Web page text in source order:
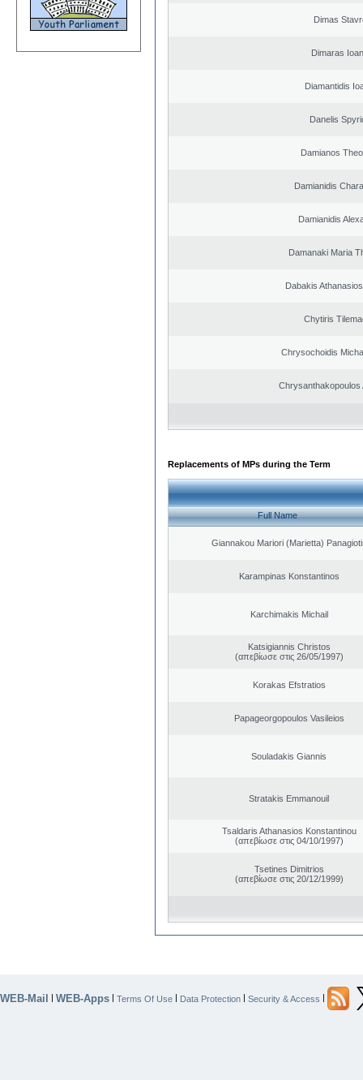
Dimas
Dimaras
Diamantidis
Danelis
Damianos
Damianidis
Damianidis
Damanaki Maria
Dabakis
Chytiris
Chrysochoidis
Chrysanthakopoulos
Replacements of MPs during the Term
Full Name
Giannakou Mariori (Marietta)
Karampinas Konstantinos
Karchimakis Michail
Katsigiannis Christos
(απεβίωσε στις 26/05/1997)
Korakas Efstratios
Papageorgopoulos Vasileios
Souladakis Giannis
Stratakis Emmanouil
Tsaldaris Athanasios Konstantinou
(απεβίωσε στις 04/10/1997)
Tsetines Dimitrios
(απεβίωσε στις 20/12/1999)
WEB-Mail | WEB-Apps | Terms Of Use | Data Protection | Security & Access |